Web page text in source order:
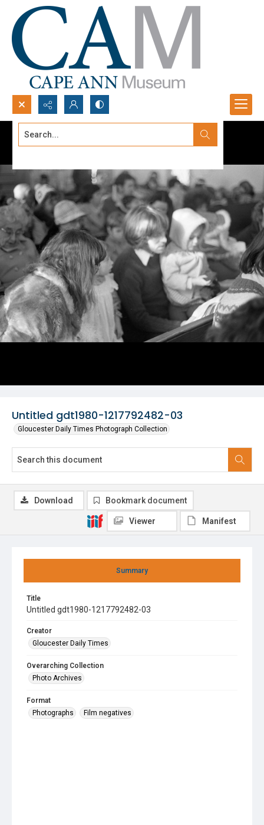
Search...
Untitled gdt1980-1217792482-03
Gloucester Daily Times Photograph Collection
Summary
Title
Untitled gdt1980-1217792482-03
Creator
Gloucester Daily Times
Overarching Collection
Photo Archives
Format
Photographs
Film negatives
Download Bookmark document
Viewer Manifest